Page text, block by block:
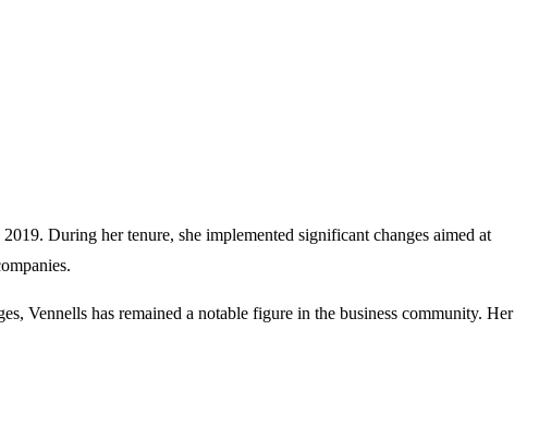
During her tenure, she implemented significant changes aimed at
Vennells has remained a notable figure in the business community. Her